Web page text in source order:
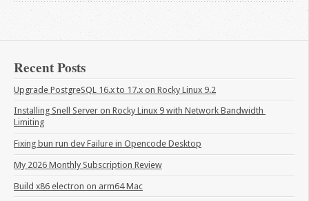
Recent Posts
Upgrade PostgreSQL 16.x to 17.x on Rocky Linux 9.2
Installing Snell Server on Rocky Linux 9 with Network Bandwidth
Limiting
Fixing bun run dev Failure in Opencode Desktop
My 2026 Monthly Subscription Review
Build x86 electron on arm64 Mac